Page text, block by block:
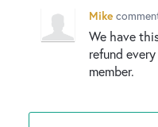
Mike
We have
refund
member.